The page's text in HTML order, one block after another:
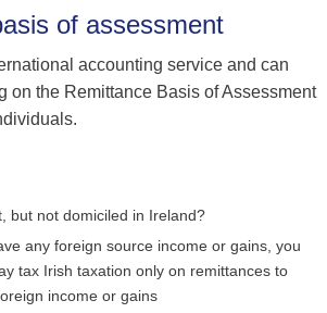
of assessment
accounting service and can
on the Remittance Basis of Assessment
but not domiciled in Ireland?
any foreign source income or gains, you
tax Irish taxation only on remittances to
income or gains